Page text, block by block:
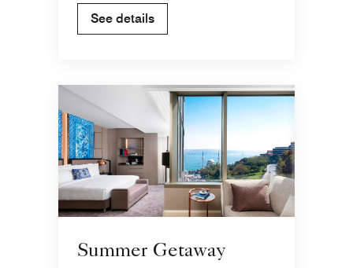
See details
Summer Getaway